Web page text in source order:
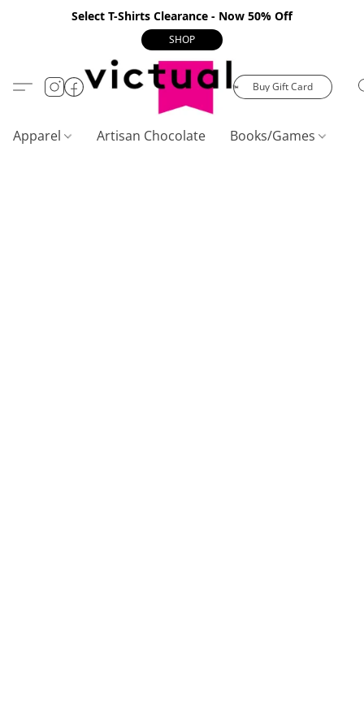
Select T-Shirts Clearance - Now 50% Off
SHOP
Buy Gift Card
Apparel Artisan Chocolate Books/Games